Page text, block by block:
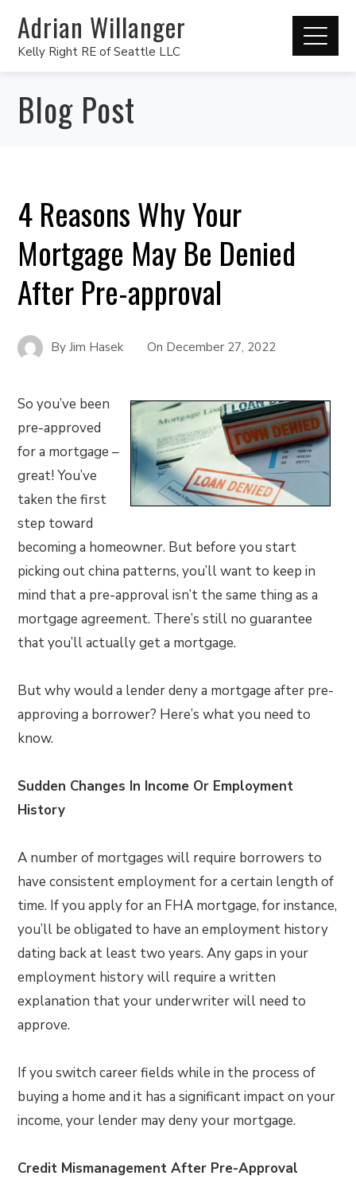
Adrian Willanger
Kelly Right RE of Seattle LLC
Blog Post
4 Reasons Why Your
Mortgage May Be Denied
After Pre-approval
ByJim Hasek On December 27, 2022
So you’ve been
pre-approved
for a mortgage –
great! You’ve
taken the first
step toward
becoming a homeowner. But before you start
picking out china patterns, you’ll want to keep in
mind that a pre-approval isn’t the same thing as a
mortgage agreement. There’s still no guarantee
that you’ll actually get a mortgage.
But why would a lender deny a mortgage after pre-
approving a borrower? Here’s what you need to
know.
Sudden Changes In Income Or Employment
History
A number of mortgages will require borrowers to
have consistent employment for a certain length of
time. If you apply for an FHA mortgage, for instance,
you’ll be obligated to have an employment history
dating back at least two years. Any gaps in your
employment history will require a written
explanation that your underwriter will need to
approve.
If you switch career fields while in the process of
buying a home and it has a significant impact on your
income, your lender may deny your mortgage.
Credit Mismanagement After Pre-Approval